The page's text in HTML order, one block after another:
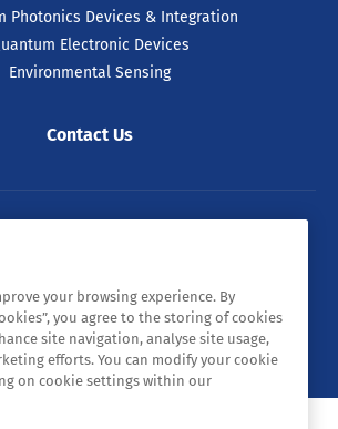
Photonics Devices & Integration
Electronic Devices
Environmental Sensing
Contact Us
Tyndall. All rights reserved.
Cookie Policy
Legal Statements
Sitemap
your browsing experience. By
you agree to the storing of cookies
site navigation, analyse site usage,
efforts. You can modify your cookie
on cookie settings within our